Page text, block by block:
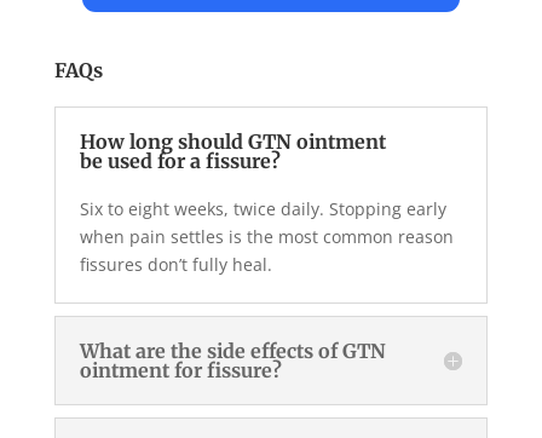
FAQs
How long should GTN ointment
be used for a fissure?
Six to eight weeks, twice daily. Stopping early
when pain settles is the most common reason
fissures don’t fully heal.
What are the side effects of GTN
ointment for fissure?